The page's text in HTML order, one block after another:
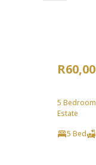
5
Estate
5 Bed